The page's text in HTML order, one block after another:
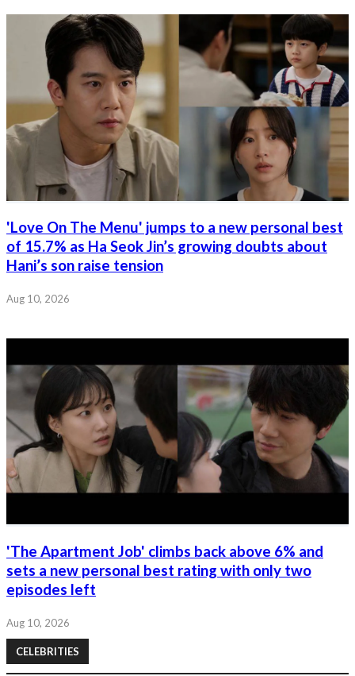
'Love On The Menu' jumps to a new personal best
of 15.7% as Ha Seok Jin’s growing doubts about
Hani’s son raise tension
Aug 10, 2026
'The Apartment Job' climbs back above 6% and
sets a new personal best rating with only two
episodes left
Aug 10, 2026
CELEBRITIES